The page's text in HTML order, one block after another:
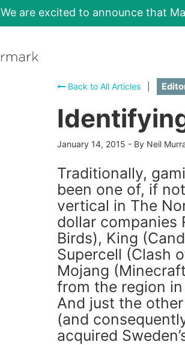
We are excited to announce that
Back to All Articles
January 14, 2015 - By Neil
Traditionally,
been one of, if not
vertical in The
dollar companies
Birds), King
Supercell (Clash
Mojang
from the region
And just the
(and
acquired